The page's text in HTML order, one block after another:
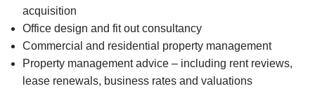
acquisition
Office design and fit out consultancy
Commercial and residential property management
Property management advice – including rent reviews,
lease renewals, business rates and valuations